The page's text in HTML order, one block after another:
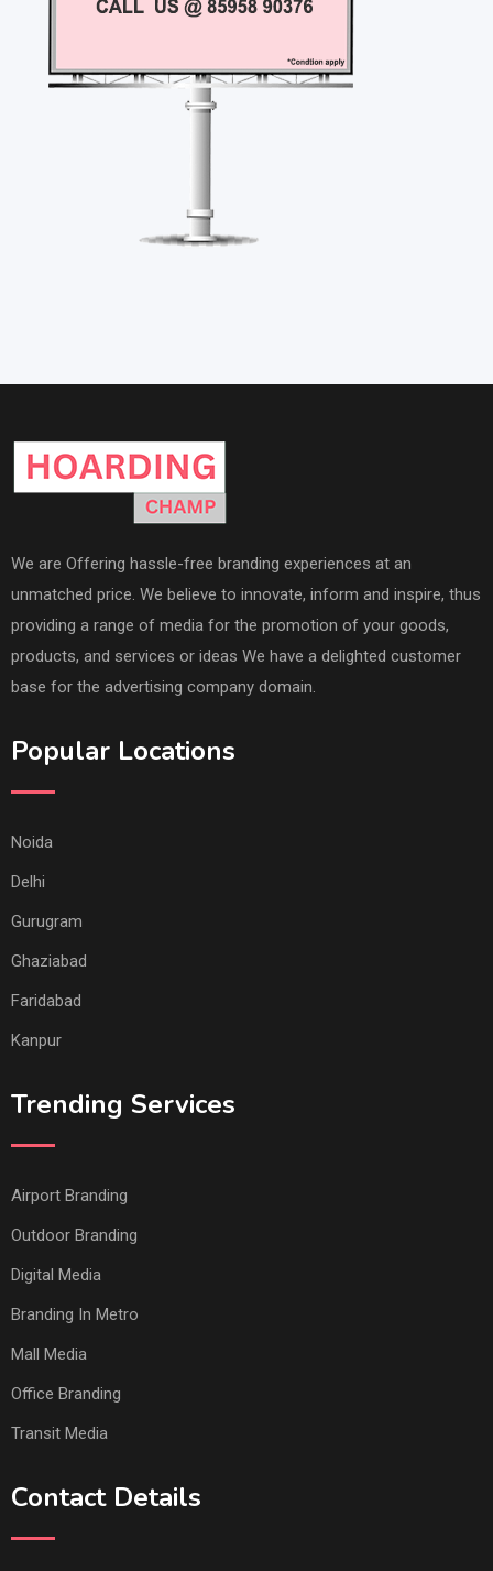
We are Offering hassle-free branding experiences at an
unmatched price. We believe to innovate, inform and inspire, thus
providing a range of media for the promotion of your goods,
products, and services or ideas We have a delighted customer
base for the advertising company domain.
Popular Locations
Noida
Delhi
Gurugram
Ghaziabad
Faridabad
Kanpur
Trending Services
Airport Branding
Outdoor Branding
Digital Media
Branding In Metro
Mall Media
Office Branding
Transit Media
Contact Details